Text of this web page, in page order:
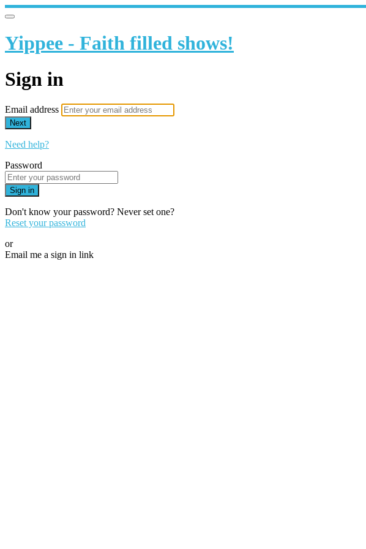
Yippee - Faith filled shows!
Sign in
Email address
Next
Need help?
Password
Sign in
Don't know your password? Never set one?
Reset your password
or
Email me a sign in link